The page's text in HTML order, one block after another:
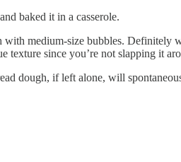
baked it in a casserole.
medium-size bubbles.
since you’re not slapping it
dough, if left alone, will